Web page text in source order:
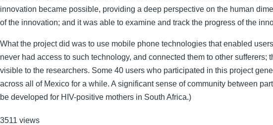
innovation became possible, providing a deep perspective on the human
of the innovation; and it was able to examine and track the progress of the
What the project did was to use mobile phone technologies that enabled
never had access to such technology, and connected them to other
visible to the researchers. Some 40 users who participated in this project
across all of Mexico for a while. A significant sense of community between
be developed for HIV-positive mothers in South Africa.)
3511 views